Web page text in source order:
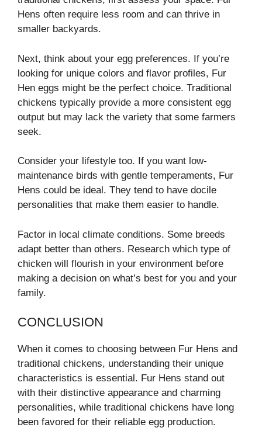
Hens often require less room and can thrive in
smaller backyards.
Next, think about your egg preferences. If you’re
looking for unique colors and flavor profiles, Fur
Hen eggs might be the perfect choice. Traditional
chickens typically provide a more consistent egg
output but may lack the variety that some farmers
seek.
Consider your lifestyle too. If you want low-
maintenance birds with gentle temperaments, Fur
Hens could be ideal. They tend to have docile
personalities that make them easier to handle.
Factor in local climate conditions. Some breeds
adapt better than others. Research which type of
chicken will flourish in your environment before
making a decision on what’s best for you and your
family.
CONCLUSION
When it comes to choosing between Fur Hens and
traditional chickens, understanding their unique
characteristics is essential. Fur Hens stand out
with their distinctive appearance and charming
personalities, while traditional chickens have long
been favored for their reliable egg production.